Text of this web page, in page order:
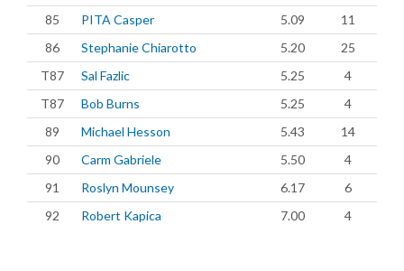
85
PITA Casper 5.09
11
86
Stephanie Chiarotto 5.20
25
T87
Sal Fazlic 5.25
4
T87
Bob Burns 5.25
4
89
Michael Hesson 5.43
14
90
Carm Gabriele 5.50
4
91
Roslyn Mounsey 6.17
6
92
Robert Kapica 7.00 4